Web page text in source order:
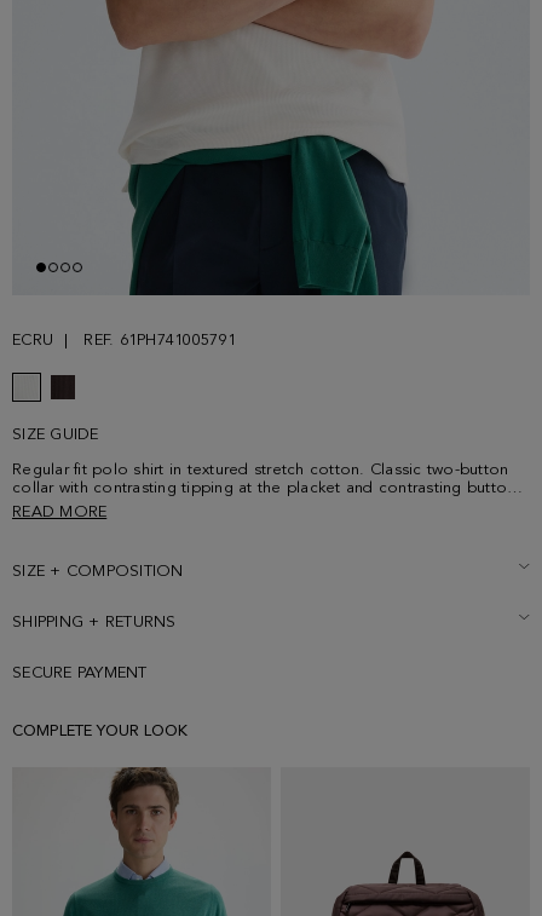
ECRU REF. 61PH741005791
SIZE GUIDE
Regular fit polo shirt in textured stretch cotton. Classic two-button
collar with contrasting tipping at the placket and contrasting button
thread. Short sleeves and side vents. Contrasting cube logo
READ MORE
SIZE + COMPOSITION
SHIPPING + RETURNS
SECURE PAYMENT
COMPLETE YOUR LOOK